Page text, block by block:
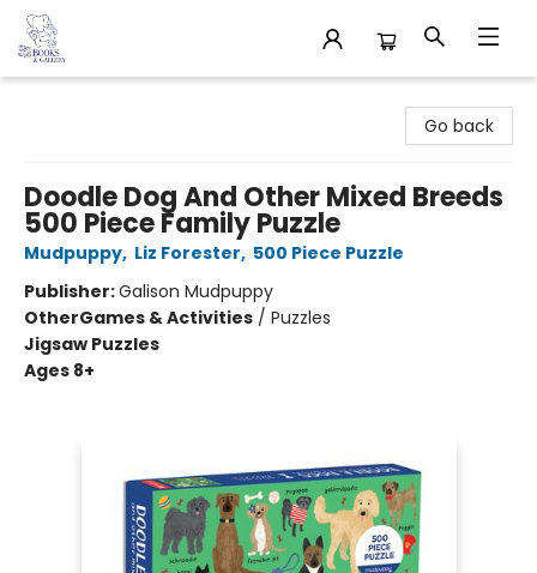
Go back
Doodle Dog And Other Mixed Breeds
500 Piece Family Puzzle
Mudpuppy, Liz Forester, 500 Piece Puzzle
Publisher:Galison Mudpuppy
OtherGames & Activities / Puzzles
Jigsaw Puzzles
Ages 8+